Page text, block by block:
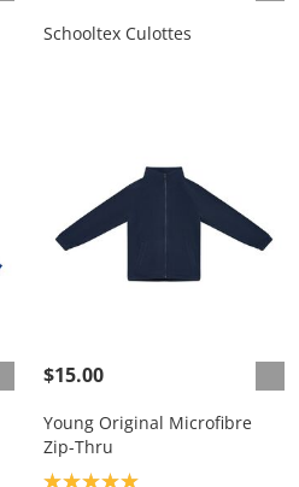
Schooltex Culottes
$15.00
Young Original Microfibre
Zip-Thru
Product rating: 5.0